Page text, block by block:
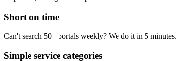
Short on time
Can't search 50+ portals weekly? We do it in 5 minutes.
Simple service categories